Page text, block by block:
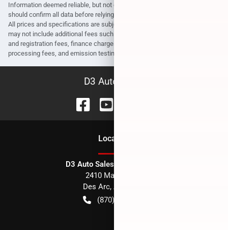
Information deemed reliable, but not guaranteed. Interested parties
should confirm all data before relying on it to make a purchase decision.
All prices and specifications are subject to change without notice. Prices
may not include additional fees such as government fees and taxes, title
and registration fees, finance charges, dealer document preparation fees,
processing fees, and emission testing and compliance charges.
D3 Auto Sales
Location
D3 Auto Sales - Des Arc, AR
2410 Main Street
Des Arc, AR
(870) 256-1600